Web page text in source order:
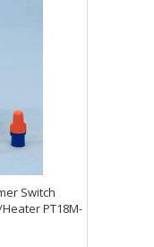
Switch
PT18M-